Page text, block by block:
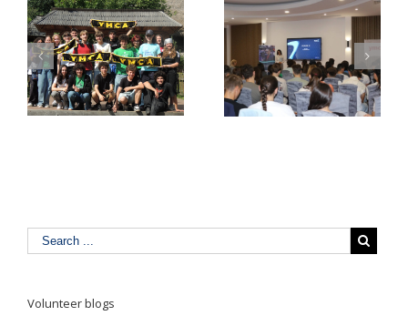
Pulse Z Baia Mare –
tinerii Maramureșului
dau voce valorilor
europene în era
YMCA Romania in a
Comparative Study
about Youth Work in
Europe
Volunteer blogs